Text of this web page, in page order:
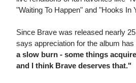
"Waiting To Happen" and "Hooks In
Since Brave was released nearly
says appreciation for the album has
a slow burn - some things
and I think Brave deserves that."